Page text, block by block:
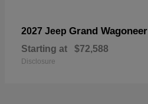
2027 Jeep Grand Wagoneer
Starting at $72,588
Disclosure